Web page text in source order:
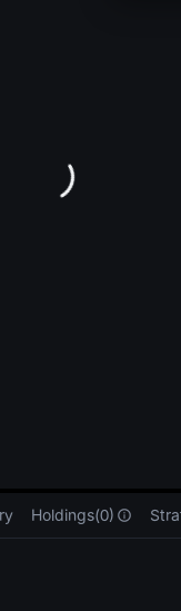
Holdings(0)